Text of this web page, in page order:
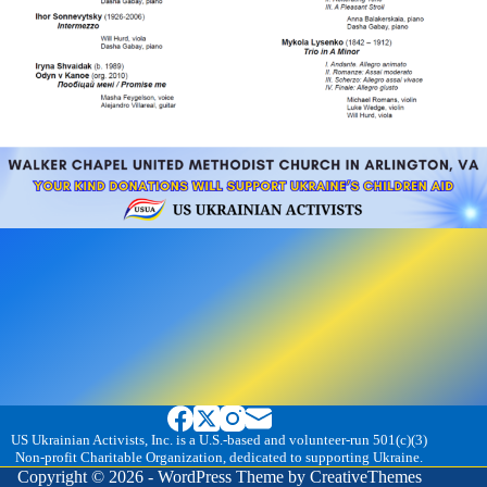
US Ukrainian Activists, Inc. is a U.S.-based and volunteer-run 501(c)(3)
Non-profit Charitable Organization, dedicated to supporting Ukraine.
Copyright © 2026 - WordPress Theme by CreativeThemes